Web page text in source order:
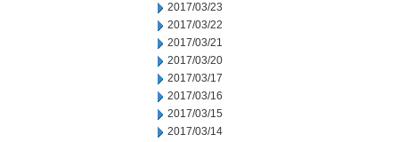
2017/03/23
2017/03/22
2017/03/21
2017/03/20
2017/03/17
2017/03/16
2017/03/15
2017/03/14